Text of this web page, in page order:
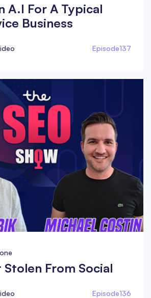
A.I For A Typical
Business
Episode137
Stolen From Social
Episode136